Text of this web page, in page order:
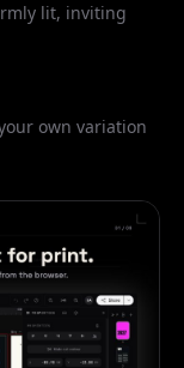
lit, inviting
own variation